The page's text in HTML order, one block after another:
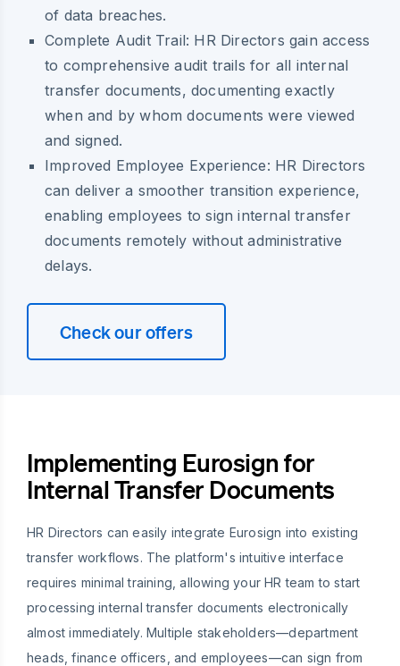
of data breaches.
Complete Audit Trail: HR Directors gain access
to comprehensive audit trails for all internal
transfer documents, documenting exactly
when and by whom documents were viewed
and signed.
Improved Employee Experience: HR Directors
can deliver a smoother transition experience,
enabling employees to sign internal transfer
documents remotely without administrative
delays.
Check our offers
Implementing Eurosign for
Internal Transfer Documents
HR Directors can easily integrate Eurosign into existing
transfer workflows. The platform's intuitive interface
requires minimal training, allowing your HR team to start
processing internal transfer documents electronically
almost immediately. Multiple stakeholders—department
heads, finance officers, and employees—can sign from